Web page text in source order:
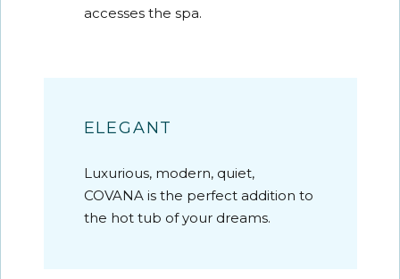
accesses the spa.
ELEGANT
Luxurious, modern, quiet,
COVANA is the perfect addition to
the hot tub of your dreams.